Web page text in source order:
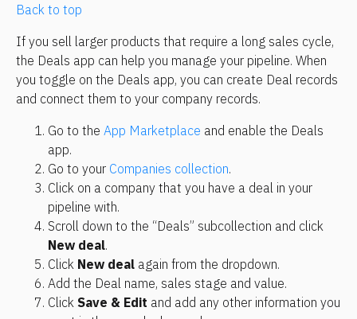
Back to top
If you sell larger products that require a long sales cycle,
the Deals app can help you manage your pipeline. When
you toggle on the Deals app, you can create Deal records
and connect them to your company records.
Go to the App Marketplace and enable the Deals
app.
Go to your Companies collection.
Click on a company that you have a deal in your
pipeline with.
New deal.
Click New deal again from the dropdown.
Add the Deal name, sales stage and value.
Click Save & Edit and add any other information you